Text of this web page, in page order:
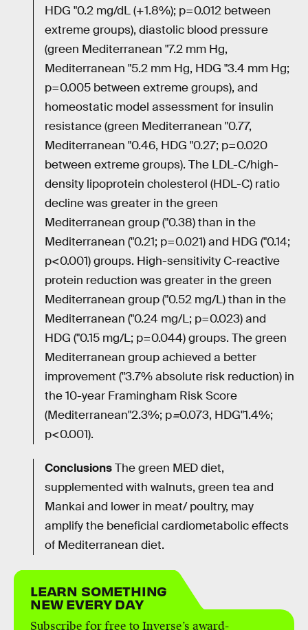
HDG "0.2 mg/dL (+1.8%); p=0.012 between
extreme groups), diastolic blood pressure
(green Mediterranean "7.2 mm Hg,
Mediterranean "5.2 mm Hg, HDG "3.4 mm Hg;
p=0.005 between extreme groups), and
homeostatic model assessment for insulin
resistance (green Mediterranean "0.77,
Mediterranean "0.46, HDG "0.27; p=0.020
between extreme groups). The LDL-C/high-
density lipoprotein cholesterol (HDL-C) ratio
decline was greater in the green
Mediterranean group ("0.38) than in the
Mediterranean ("0.21; p=0.021) and HDG ("0.14;
p<0.001) groups. High-sensitivity C-reactive
protein reduction was greater in the green
Mediterranean group ("0.52 mg/L) than in the
Mediterranean ("0.24 mg/L; p=0.023) and
HDG ("0.15 mg/L; p=0.044) groups. The green
Mediterranean group achieved a better
improvement ("3.7% absolute risk reduction) in
the 10-year Framingham Risk Score
(Mediterranean"2.3%; p=0.073, HDG"1.4%;
p<0.001).
ConclusionsThe green MED diet,
supplemented with walnuts, green tea and
Mankai and lower in meat/ poultry, may
amplify the beneficial cardiometabolic effects
of Mediterranean diet.
LEARN SOMETHING
NEW EVERY DAY
Subscribe for free to Inverse’s award-